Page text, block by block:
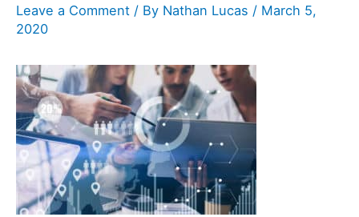
Leave a Comment / By Nathan Lucas / March 5,
2020